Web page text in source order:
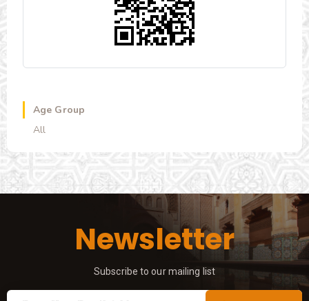
Age Group
All
Newsletter
Subscribe to our mailing list